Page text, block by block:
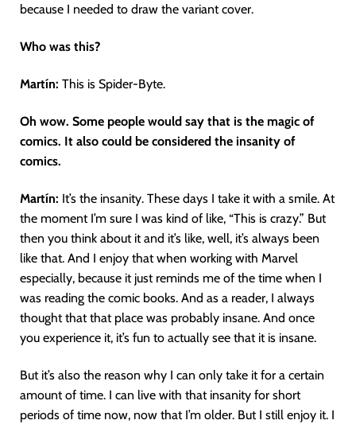
because I needed to draw the variant cover.
Who was this?
Martín: This is Spider-Byte.
Oh wow. Some people would say that is the magic of
comics. It also could be considered the insanity of
comics.
Martín: It’s the insanity. These days I take it with a smile. At
the moment I’m sure I was kind of like, “This is crazy.” But
then you think about it and it’s like, well, it’s always been
like that. And I enjoy that when working with Marvel
especially, because it just reminds me of the time when I
was reading the comic books. And as a reader, I always
thought that that place was probably insane. And once
you experience it, it’s fun to actually see that it is insane.
But it’s also the reason why I can only take it for a certain
amount of time. I can live with that insanity for short
periods of time now, now that I’m older. But I still enjoy it. I